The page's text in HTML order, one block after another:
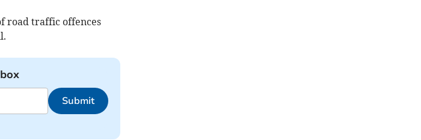
road traffic offences
Submit